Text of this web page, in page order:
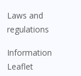
Laws and
regulations
Information
Leaflet